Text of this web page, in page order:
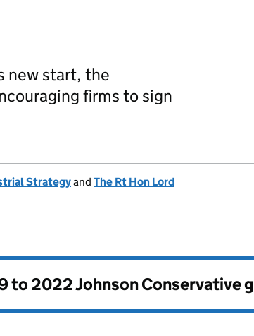
new start, the
firms to sign
Strategyand The Rt Hon Lord
to 2022 Johnson Conservative